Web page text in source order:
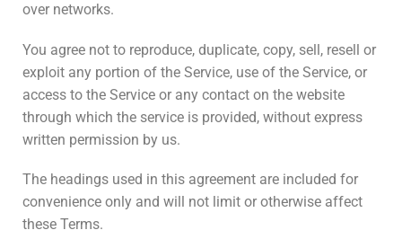
over networks.
You agree not to reproduce, duplicate, copy, sell, resell or
exploit any portion of the Service, use of the Service, or
access to the Service or any contact on the website
through which the service is provided, without express
written permission by us.
The headings used in this agreement are included for
convenience only and will not limit or otherwise affect
these Terms.